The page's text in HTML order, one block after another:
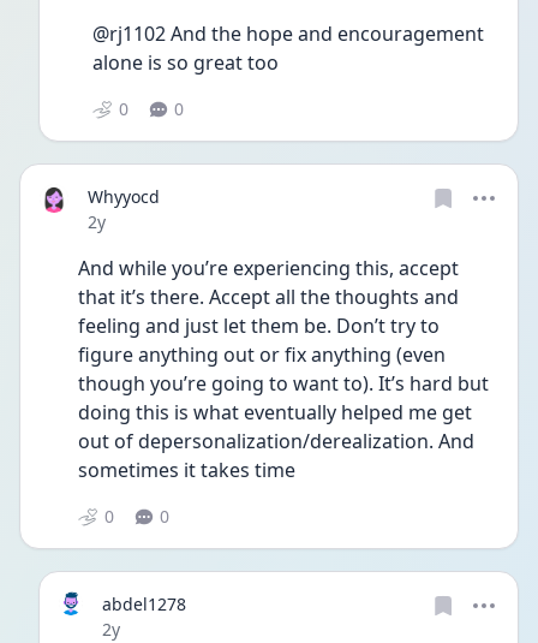
@rj1102 And the hope and encouragement
alone is so great too
0 0
Whyyocd
Date posted
2y
And while you’re experiencing this, accept
that it’s there. Accept all the thoughts and
feeling and just let them be. Don’t try to
figure anything out or fix anything (even
though you’re going to want to). It’s hard but
doing this is what eventually helped me get
out of depersonalization/derealization. And
sometimes it takes time
0 0
abdel1278
Date posted
2y